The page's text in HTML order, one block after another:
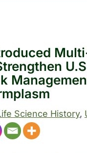
Science History,